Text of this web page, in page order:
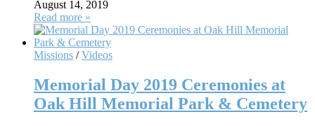
August 14, 2019
Read more »
Missions /Videos
Memorial Day 2019 Ceremonies at
Oak Hill Memorial Park & Cemetery